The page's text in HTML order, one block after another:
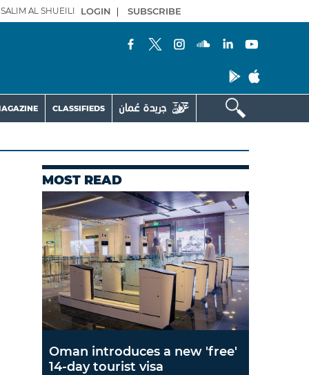
AL SHUEILI LOGIN | SUBSCRIBE
CLASSIFIEDS
MOST READ
Oman introduces a new 'free'
14-day tourist visa